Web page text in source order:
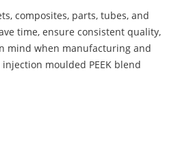
composites, parts, tubes, and
time, ensure consistent quality,
mind when manufacturing and
moulded PEEK blend